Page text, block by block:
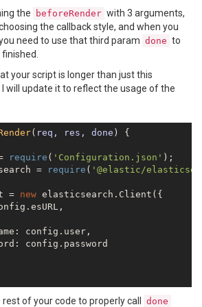
the
beforeRender with 3 arguments,
the callback style, and when you
need to use that third param done to
your script is longer than just this
will update it to reflect the usage of the
( req, res, done ) {
require ( 'Configuration.json' );
= require ( '@elastic/
= new elasticsearch.Client({
config.user,
config.password
of your code to properly call done